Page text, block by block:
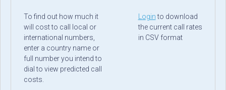
To find out how much it
will cost to call local or
international numbers,
enter a country name or
full number you intend to
dial to view predicted call
costs.
Loginto download
the current call rates
in CSV format